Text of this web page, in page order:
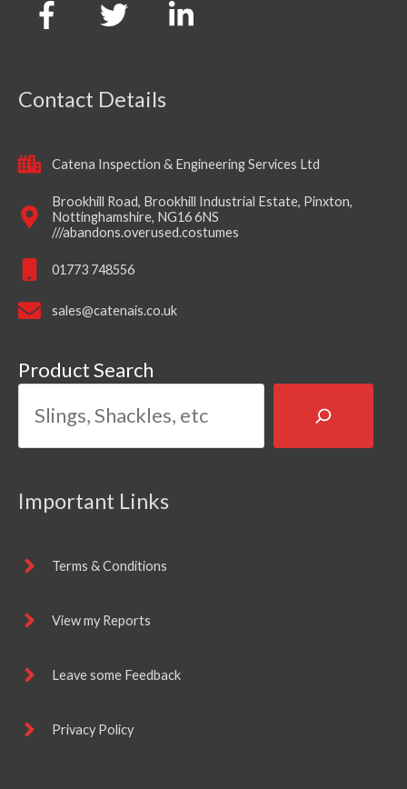
Contact Details
Catena Inspection & Engineering Services Ltd
Brookhill Road, Brookhill Industrial Estate, Pinxton,
Nottinghamshire, NG16 6NS
///abandons.overused.costumes
01773 748556
sales@catenais.co.uk
Product Search
Important Links
Terms & Conditions
View my Reports
Leave some Feedback
Privacy Policy